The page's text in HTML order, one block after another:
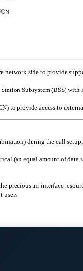
network side to provide
Subsystem (BSS) with
to provide access to
during the call
(an equal amount of
precious air interface
users.